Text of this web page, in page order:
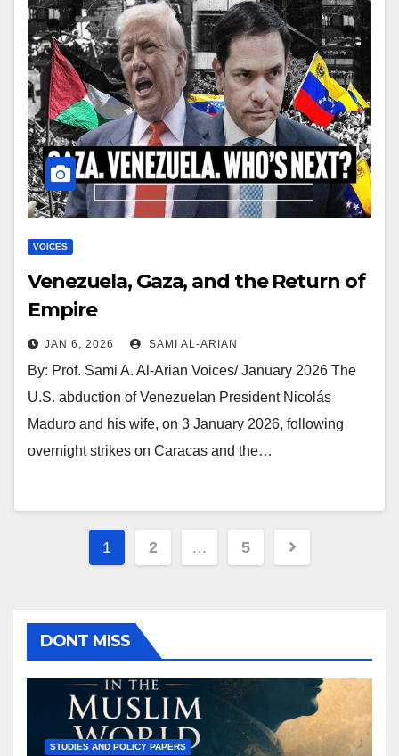
VOICES
Venezuela, Gaza, and the Return of
Empire
JAN 6, 2026 SAMI AL-ARIAN
By: Prof. Sami A. Al-Arian Voices/ January 2026 The
U.S. abduction of Venezuelan President Nicolás
Maduro and his wife, on 3 January 2026, following
overnight strikes on Caracas and the…
Posts
1 2 … 5
DONT MISS
STUDIES AND POLICY PAPERS